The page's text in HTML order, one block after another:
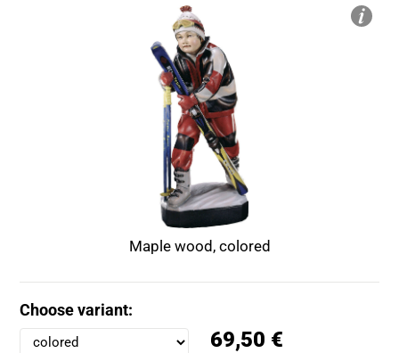
Maple wood, colored
Choose variant:
69,50 €